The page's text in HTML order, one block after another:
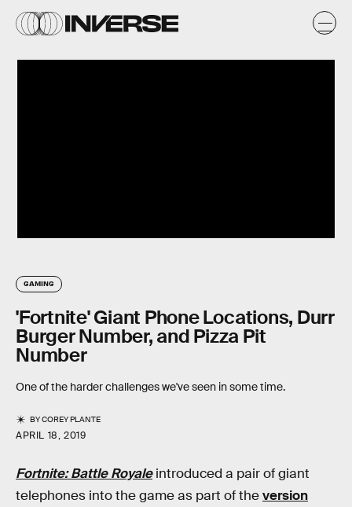
GAMING
'Fortnite' Giant Phone Locations, Durr
Burger Number, and Pizza Pit
Number
One of the harder challenges we've seen in some time.
BYCOREY PLANTE
APRIL 18, 2019
Fortnite: Battle Royaleintroduced a pair of giant
telephones into the game as part of theversion